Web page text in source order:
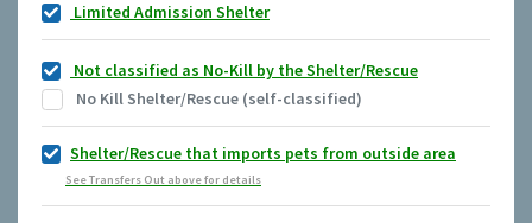
Limited Admission Shelter
Not classified as No-Kill by the Shelter/Rescue
No Kill Shelter/Rescue (self-classified)
Shelter/Rescue that imports pets from outside area
See Transfers Out above for details